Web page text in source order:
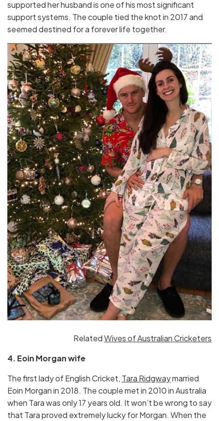
supported her husband is one of his most significant
support systems. The couple tied the knot in 2017 and
seemed destined for a forever life together.
RelatedWives of Australian Cricketers
4. Eoin Morgan wife
The first lady of English Cricket, Tara Ridgwaymarried
Eoin Morgan in 2018. The couple met in 2010 in Australia
when Tara was only 17 years old. It won’t be wrong to say
that Tara proved extremely lucky for Morgan. When the